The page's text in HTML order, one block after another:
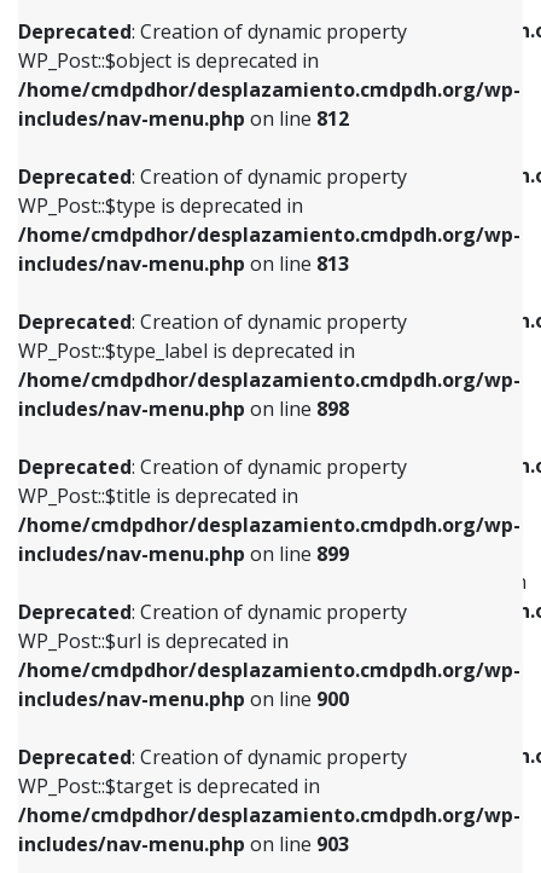
Deprecated: Creation of dynamic property
WP_Post::$object is deprecated in
/home/cmdpdhor/desplazamiento.cmdpdh.org/wp-
includes/nav-menu.php on line 812
Deprecated: Creation of dynamic property
WP_Post::$type is deprecated in
/home/cmdpdhor/desplazamiento.cmdpdh.org/wp-
includes/nav-menu.php on line 813
Deprecated: Creation of dynamic property
WP_Post::$type_label is deprecated in
/home/cmdpdhor/desplazamiento.cmdpdh.org/wp-
includes/nav-menu.php on line 898
Deprecated: Creation of dynamic property
WP_Post::$title is deprecated in
/home/cmdpdhor/desplazamiento.cmdpdh.org/wp-
includes/nav-menu.php on line 899
Deprecated: Creation of dynamic property
WP_Post::$url is deprecated in
/home/cmdpdhor/desplazamiento.cmdpdh.org/wp-
includes/nav-menu.php on line 900
Deprecated: Creation of dynamic property
WP_Post::$target is deprecated in
/home/cmdpdhor/desplazamiento.cmdpdh.org/wp-
includes/nav-menu.php on line 903
/home/cmdpdhor/
includes/nav-menu.php
Deprecated: Creation of dynamic property
/home/cmdpdhor/
includes/nav-menu.php
Deprecated: Creation of dynamic property
/home/cmdpdhor/
includes/nav-menu.php on line
Deprecated: Creation of dynamic property
/home/cmdpdhor/
includes/nav-menu.php
Deprecated: Creation of dynamic property
WP_Post::$menu_item_parent is deprecated in
/home/cmdpdhor/
includes/nav-menu.php
Deprecated: Creation of dynamic property
/home/cmdpdhor/
includes/nav-menu.php
Deprecated: Creation of dynamic property
includes/nav-menu.phpon line812
Deprecated: Creation of dynamic property
WP_Post::$type is deprecated in
includes/nav-menu.phpon line813
Deprecated: Creation of dynamic property
WP_Post::$type_label is deprecated in
includes/nav-menu.phpon line818
Deprecated: Creation of dynamic property
WP_Post::$url is deprecated in
includes/nav-menu.phpon line839
Deprecated: Creation of dynamic property
WP_Post::$title is deprecated in
includes/nav-menu.phpon line853
Deprecated: Creation of dynamic property
WP_Post::$target is deprecated in
includes/nav-menu.phpon line903
Deprecated: Creation of dynamic property
WP_Post::$attr_title is deprecated in